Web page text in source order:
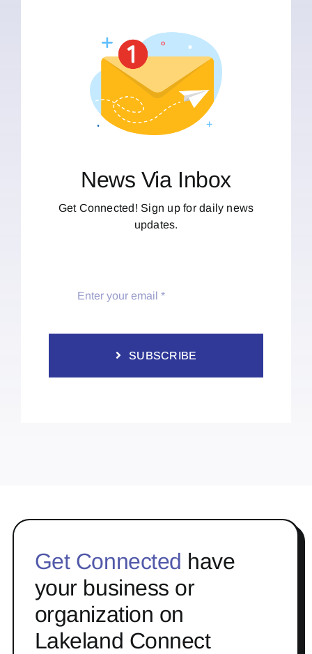
News Via Inbox
Get Connected! Sign up for daily news
updates.
SUBSCRIBE
Get Connected have
your business or
organization on
Lakeland Connect